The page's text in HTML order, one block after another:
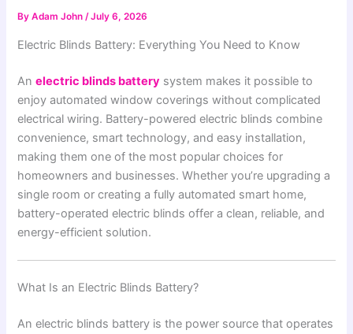
ByAdam John/July 6, 2026
Electric Blinds Battery: Everything You Need to Know
Anelectric blinds battery system makes it possible to
enjoy automated window coverings without complicated
electrical wiring. Battery-powered electric blinds combine
convenience, smart technology, and easy installation,
making them one of the most popular choices for
homeowners and businesses. Whether you’re upgrading a
single room or creating a fully automated smart home,
battery-operated electric blinds offer a clean, reliable, and
energy-efficient solution.
What Is an Electric Blinds Battery?
An electric blinds battery is the power source that operates